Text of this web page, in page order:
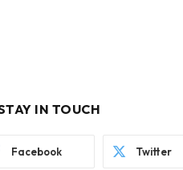
IN TOUCH
Facebook Twitter